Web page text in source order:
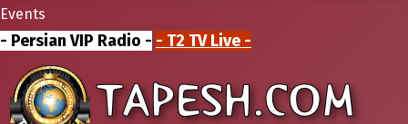
Events
- Persian VIP Radio - - T2 TV Live -